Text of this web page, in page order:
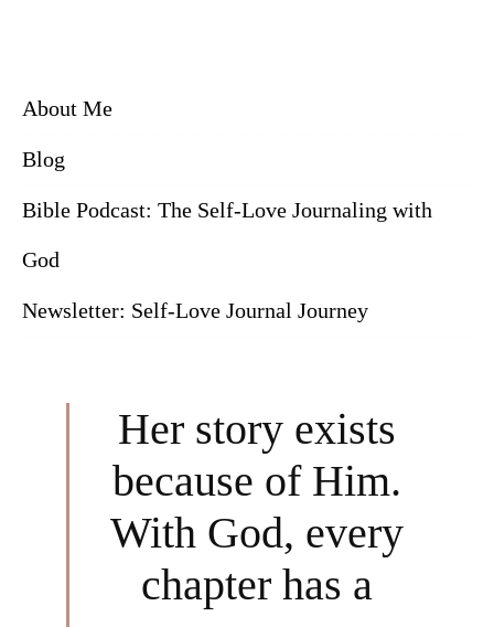
About Me
Blog
Bible Podcast: The Self-Love Journaling with
God
Newsletter: Self-Love Journal Journey
Her story exists
because of Him.
With God, every
chapter has a